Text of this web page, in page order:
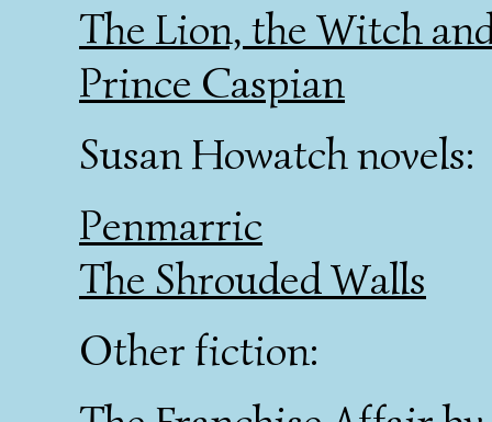
The Lion, the Witch
Prince Caspian
Susan Howatch novels:
Penmarric
The Shrouded Walls
Other fiction: